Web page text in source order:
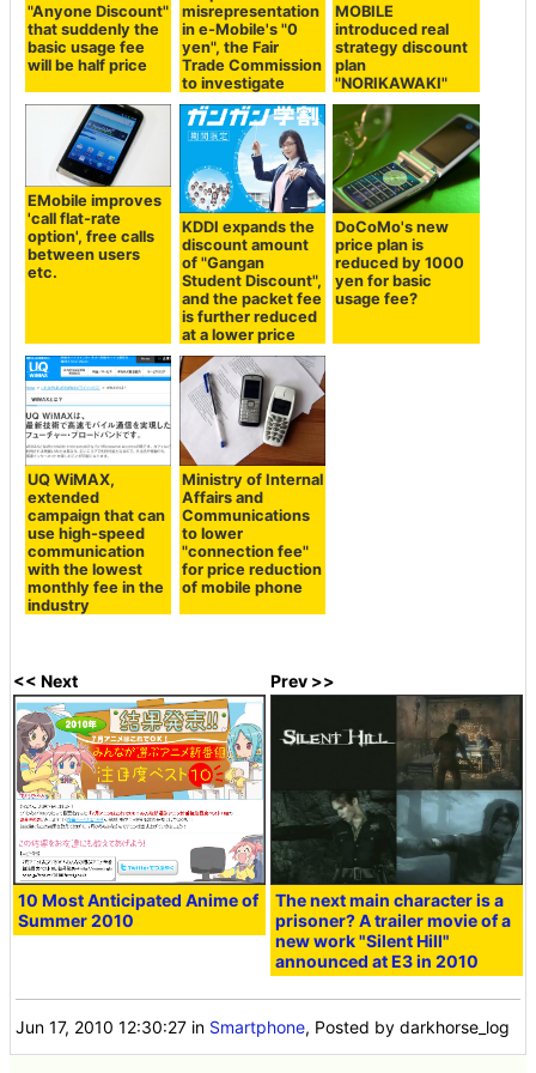
"Anyone Discount"
that suddenly the
basic usage fee
will be half price
misrepresentation
in e-Mobile's "0
yen", the Fair
Trade Commission
to investigate
MOBILE
introduced real
strategy discount
plan
"NORIKAWAKI"
EMobile improves
'call flat-rate
option', free calls
between users
etc.
KDDI expands the
discount amount
of "Gangan
Student Discount",
and the packet fee
is further reduced
at a lower price
DoCoMo's new
price plan is
reduced by 1000
yen for basic
usage fee?
UQ WiMAX,
extended
campaign that can
use high-speed
communication
with the lowest
monthly fee in the
industry
Ministry of Internal
Affairs and
Communications
to lower
"connection fee"
for price reduction
of mobile phone
<< Next
10 Most Anticipated Anime of
Summer 2010
Prev >>
The next main character is a
prisoner? A trailer movie of a
new work "Silent Hill"
announced at E3 in 2010
Jun 17, 2010 12:30:27 in Smartphone, Posted by darkhorse_log